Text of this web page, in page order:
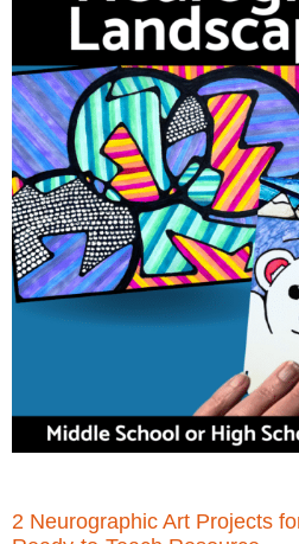
2 Neurographic Art Projects